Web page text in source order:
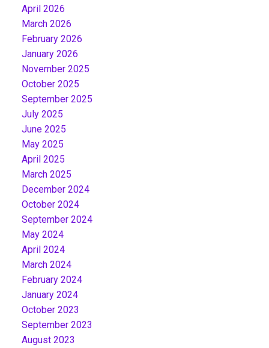
April 2026
March 2026
February 2026
January 2026
November 2025
October 2025
September 2025
July 2025
June 2025
May 2025
April 2025
March 2025
December 2024
October 2024
September 2024
May 2024
April 2024
March 2024
February 2024
January 2024
October 2023
September 2023
August 2023